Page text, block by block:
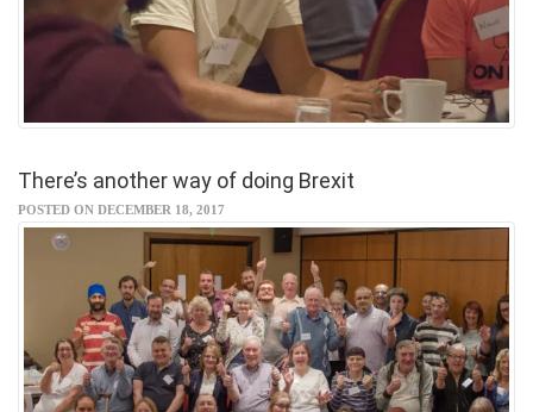
There’s another way of doing Brexit
POSTED ON DECEMBER 18, 2017